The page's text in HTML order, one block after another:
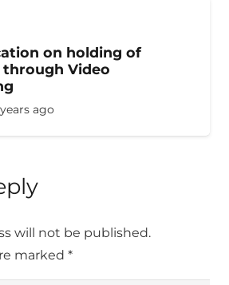
on holding of
through Video
ago
will not be published.
marked *